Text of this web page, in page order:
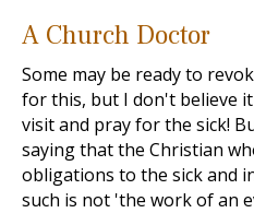
A Church Doctor
Some may be ready to
for this, but I don't believe
visit and pray for the sick!
saying that the Christian
obligations to the sick and
such is not 'the work of an